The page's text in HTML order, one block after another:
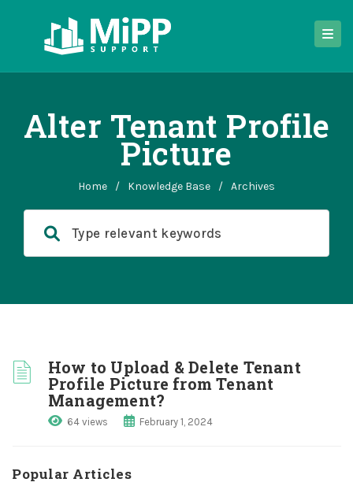
Alter Tenant Profile
Picture
Home / Knowledge Base / Archives
How to Upload & Delete Tenant
Profile Picture from Tenant
Management?
64 views February 1, 2024
Popular Articles